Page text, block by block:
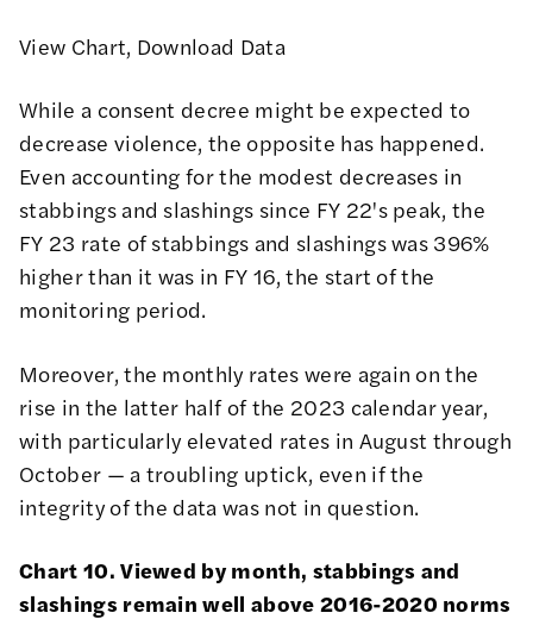
View Chart, Download Data
While a consent decree might be expected to
decrease violence, the opposite has happened.
Even accounting for the modest decreases in
stabbings and slashings since FY 22's peak, the
FY 23 rate of stabbings and slashings was 396%
higher than it was in FY 16, the start of the
monitoring period.
Moreover, the monthly rates were again on the
rise in the latter half of the 2023 calendar year,
with particularly elevated rates in August through
October — a troubling uptick, even if the
integrity of the data was not in question.
Chart 10. Viewed by month, stabbings and
slashings remain well above 2016-2020 norms